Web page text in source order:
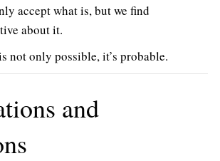
accept what is, but we find
about it.
not only possible, it’s probable.
and